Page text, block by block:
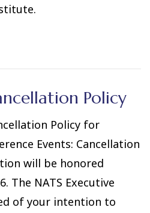
Policy
Policy for
Events: Cancellation
will be honored
The NATS Executive
of your intention to